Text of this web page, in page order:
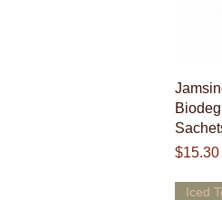
Price
$15.30
Iced